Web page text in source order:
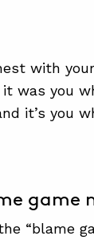
with
was you
it’s you
game
“blame